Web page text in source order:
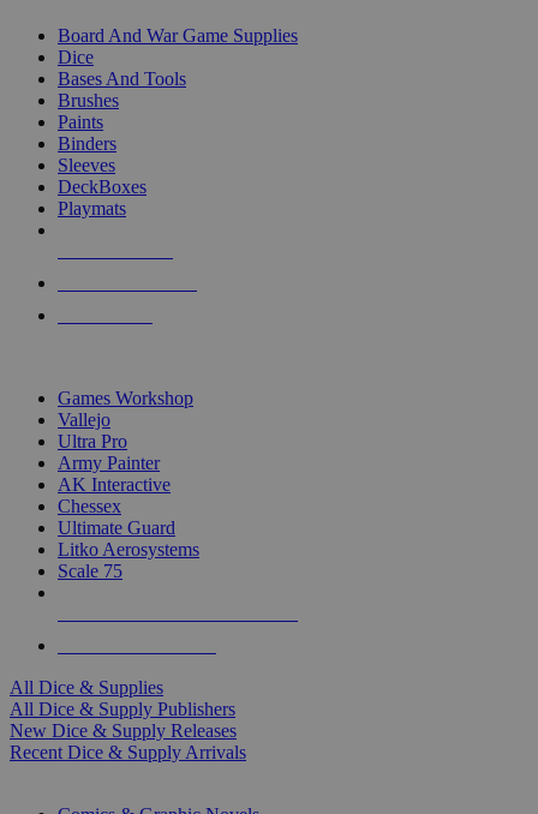
Board And War Game Supplies
Dice
Bases And Tools
Brushes
Paints
Binders
Sleeves
DeckBoxes
Playmats
Games Workshop
Vallejo
Ultra Pro
Army Painter
AK Interactive
Chessex
Ultimate Guard
Litko Aerosystems
Scale 75
All Dice & Supplies
All Dice & Supply Publishers
New Dice & Supply Releases
Recent Dice & Supply Arrivals